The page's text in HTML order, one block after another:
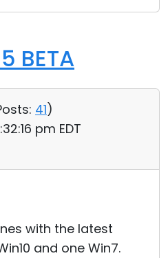
BETA
41)
pm EDT
with the latest
and one Win7.